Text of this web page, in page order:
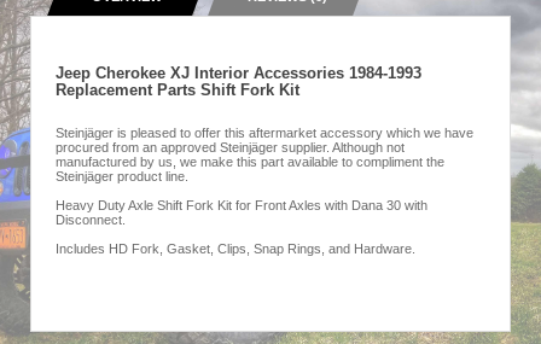
Jeep Cherokee XJ Interior Accessories 1984-1993
Replacement Parts Shift Fork Kit
Steinjäger is pleased to offer this aftermarket accessory which we have
procured from an approved Steinjäger supplier. Although not
manufactured by us, we make this part available to compliment the
Steinjäger product line.
Heavy Duty Axle Shift Fork Kit for Front Axles with Dana 30 with
Disconnect.
Includes HD Fork, Gasket, Clips, Snap Rings, and Hardware.